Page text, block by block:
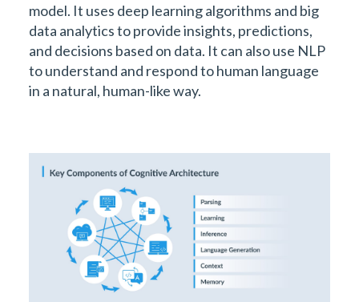
model. It uses deep learning algorithms and big
data analytics to provide insights, predictions,
and decisions based on data. It can also use NLP
to understand and respond to human language
in a natural, human-like way.